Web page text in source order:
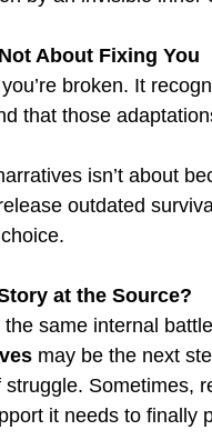
About Fixing You
broken. It
that those
isn’t about
outdated
at the Source?
the same internal
may be the next
struggle. Sometimes,
it needs to finally